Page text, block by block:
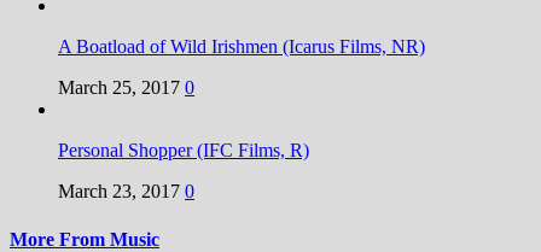
A Boatload of Wild Irishmen (Icarus Films, NR)
March 25, 2017 0
Personal Shopper (IFC Films, R)
March 23, 2017 0
More From Music